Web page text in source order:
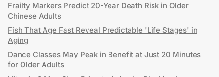
Frailty Markers Predict 20-Year Death Risk in Older
Chinese Adults
Fish That Age Fast Reveal Predictable 'Life Stages' in
Aging
Dance Classes May Peak in Benefit at Just 20 Minutes
for Older Adults